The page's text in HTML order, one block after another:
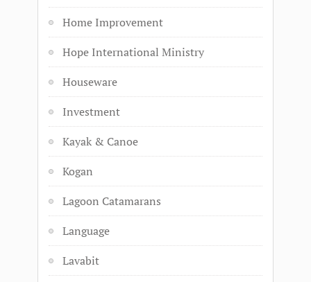
Home Improvement
Hope International Ministry
Houseware
Investment
Kayak & Canoe
Kogan
Lagoon Catamarans
Language
Lavabit